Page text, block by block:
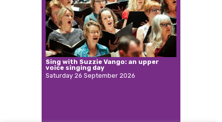
Sing with Suzzie Vango: an upper
voice singing day
Saturday 26 September 2026